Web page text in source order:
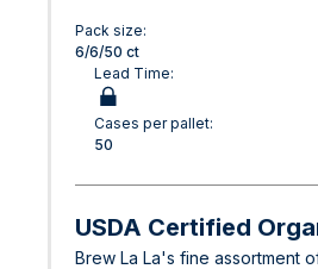
Pack size:
6/6/50 ct
Lead Time:
Cases per pallet:
50
USDA Certified
Brew La La's fine assortment